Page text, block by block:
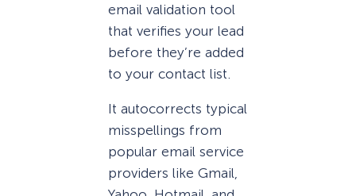
email validation tool
that verifies your lead
before they’re added
to your contact list.
It autocorrects typical
misspellings from
popular email service
providers like Gmail,